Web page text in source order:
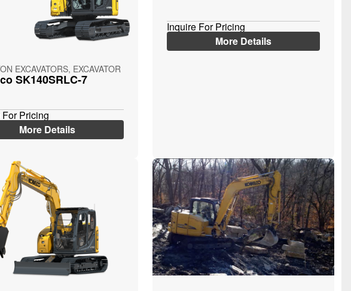
EXCAVATORS, EXCAVATOR
SK140SRLC-7
Pricing
More Details
Inquire For Pricing
More Details